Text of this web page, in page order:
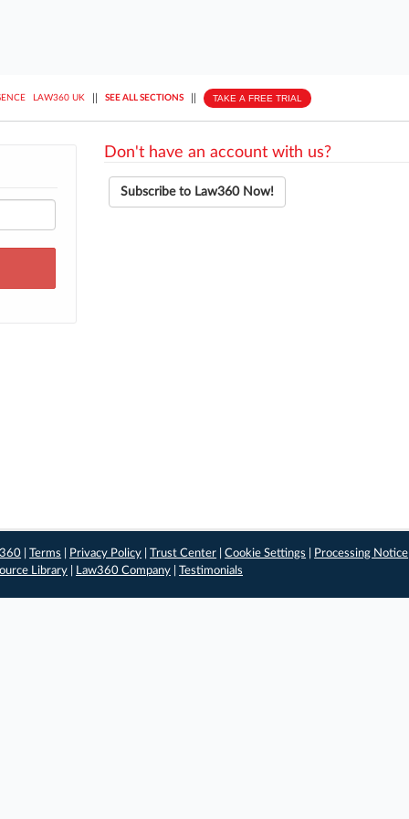
LAW360 UK SEE ALL SECTIONS TAKE A FREE TRIAL
Don't have an account with us?
Subscribe to Law360 Now!
|Terms Privacy Policy |Trust Center |Cookie Settings Processing Notice
Library Law360 Company Testimonials